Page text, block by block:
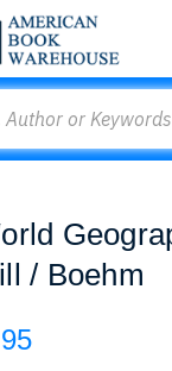
/ Boehm